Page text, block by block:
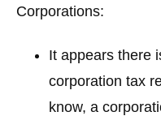
Corporations:
It appears there
corporation tax
know, a